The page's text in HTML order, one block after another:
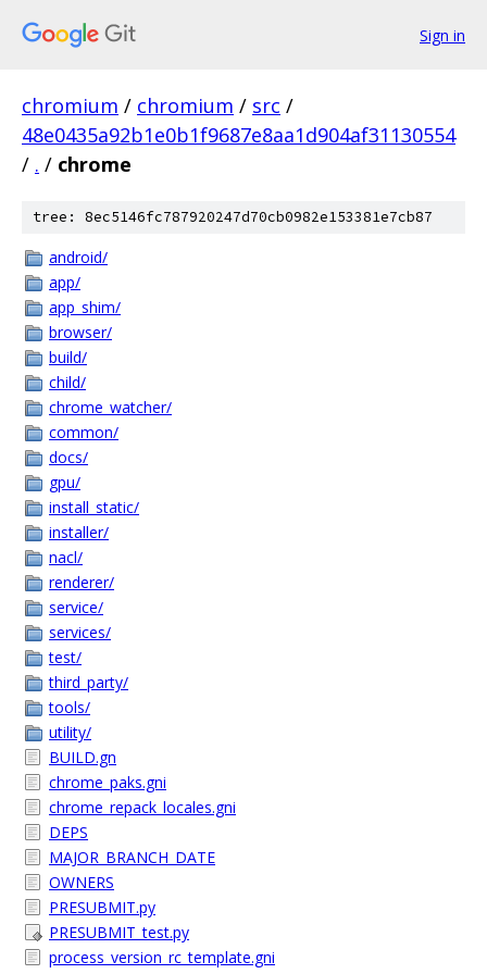
Sign in
chromium / chromium / src /
48e0435a92b1e0b1f9687e8aa1d904af31130554
/ . / chrome
tree: 8ec5146fc787920247d70cb0982e153381e7cb87
android/
app/
app_shim/
browser/
build/
child/
chrome_watcher/
common/
docs/
gpu/
install_static/
installer/
nacl/
renderer/
service/
services/
test/
third_party/
tools/
utility/
BUILD.gn
chrome_paks.gni
chrome_repack_locales.gni
DEPS
MAJOR_BRANCH_DATE
OWNERS
PRESUBMIT.py
PRESUBMIT_test.py
process_version_rc_template.gni